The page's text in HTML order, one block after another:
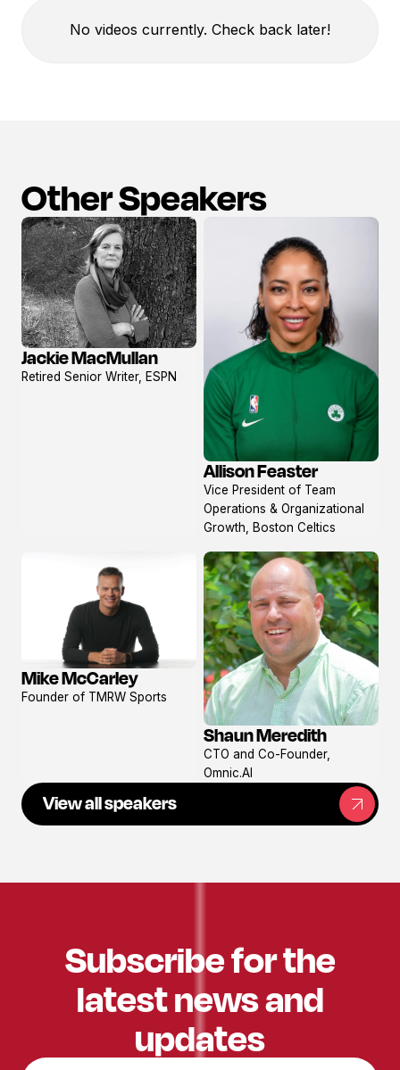
No videos currently. Check back later!
Other Speakers
View
profile
Jackie MacMullan
Retired Senior Writer, ESPN
View
profile
Allison Feaster
Vice President of Team
Operations & Organizational
Growth, Boston Celtics
View
profile
Mike McCarley
Founder of TMRW Sports
View
profile
Shaun Meredith
CTO and Co-Founder,
Omnic.AI
View all speakers
Subscribe for the
latest news and
updates